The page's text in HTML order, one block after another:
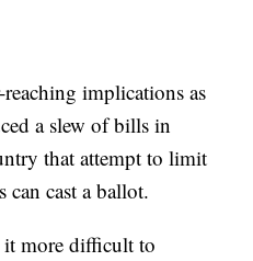
implications as
a slew of bills in
that attempt to limit
can cast a ballot.
it more difficult to